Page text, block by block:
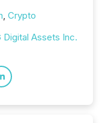
, Crypto
Digital Assets Inc.